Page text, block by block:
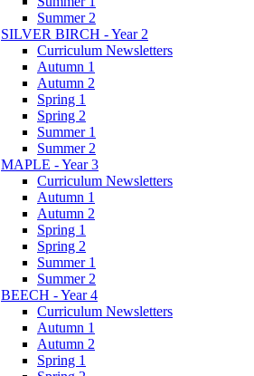
Summer 2
SILVER BIRCH - Year 2
Curriculum Newsletters
Autumn 1
Autumn 2
Spring 1
Spring 2
Summer 1
Summer 2
MAPLE - Year 3
Curriculum Newsletters
Autumn 1
Autumn 2
Spring 1
Spring 2
Summer 1
Summer 2
BEECH - Year 4
Curriculum Newsletters
Autumn 1
Autumn 2
Spring 1